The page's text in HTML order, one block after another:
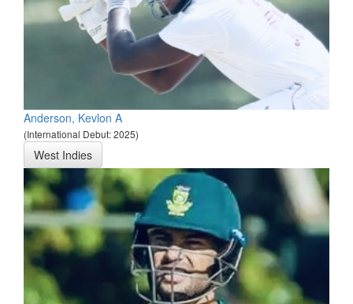
Anderson, Kevlon A
(International Debut: 2025)
West Indies